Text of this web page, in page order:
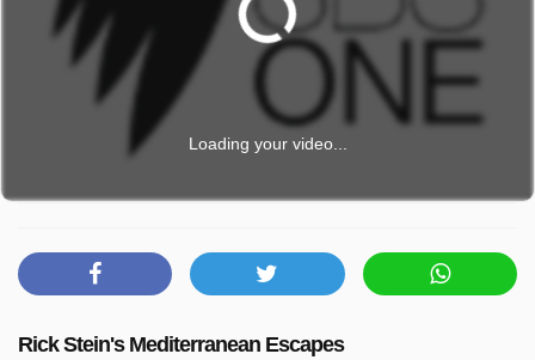
Loading your video...
Rick Stein's Mediterranean Escapes